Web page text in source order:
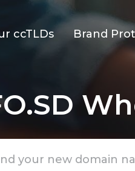
ccTLDs Brand